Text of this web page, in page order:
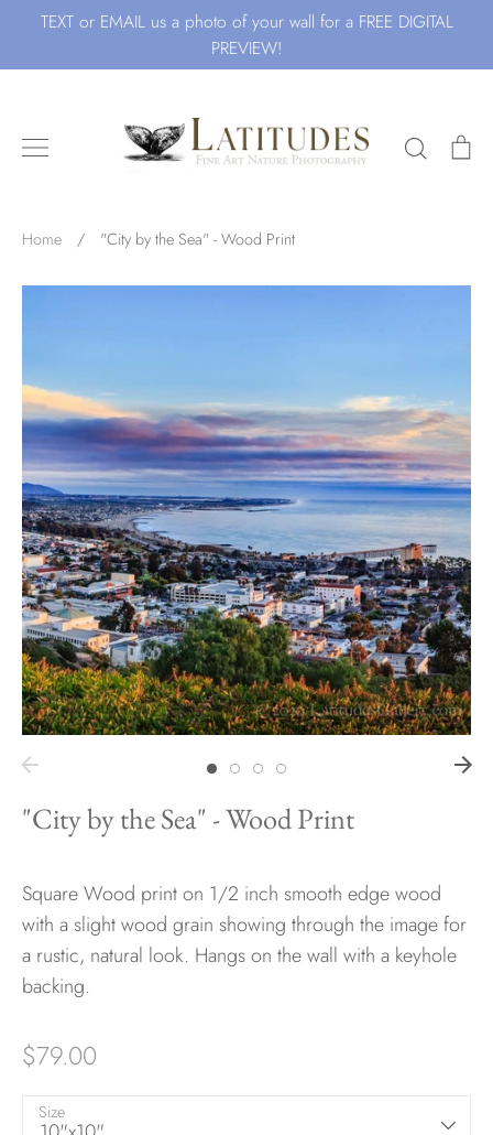
content
TEXT or EMAIL us a photo of your wall for a FREE DIGITAL
PREVIEW!
Search
Beach
Hawaii
Need help?
Virtual Consultations
Sizes
Inspiration
Materials info
Home / "City by the Sea" - Wood Print
"City by the Sea" - Wood Print
Square Wood print on 1/2 inch smooth edge wood
with a slight wood grain showing through the image for
a rustic, natural look. Hangs on the wall with a keyhole
backing.
$79.00
Size